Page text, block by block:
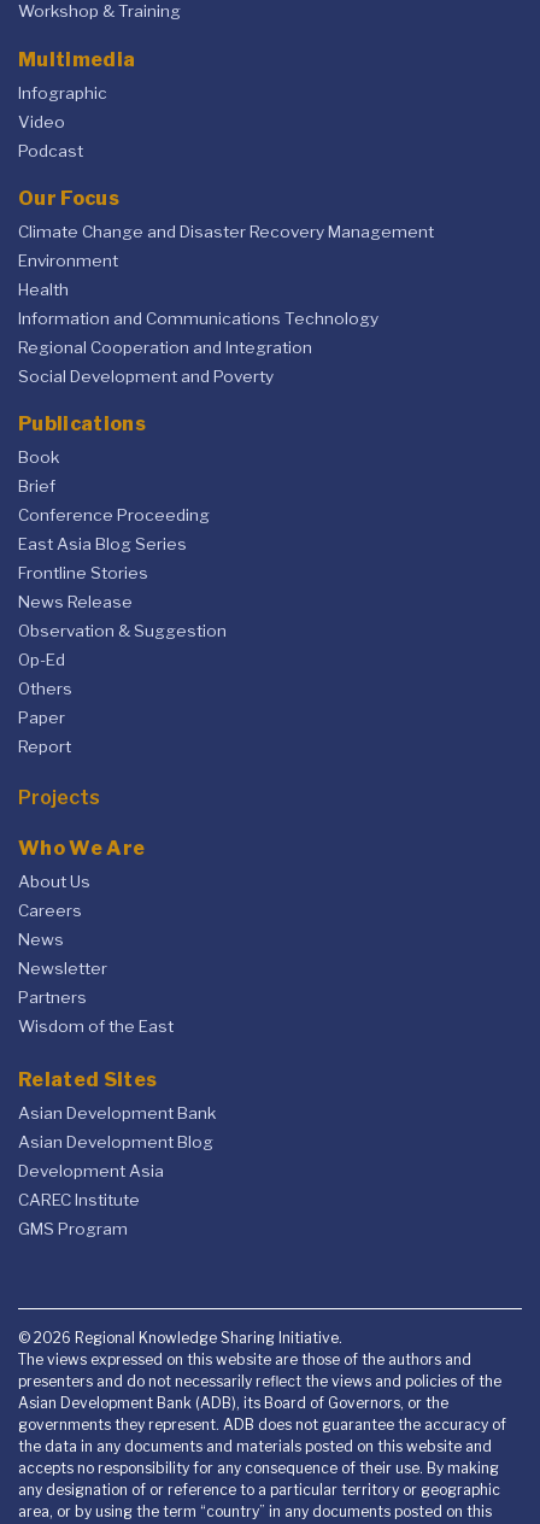
Workshop & Training
Multimedia
Infographic
Video
Podcast
Our Focus
Climate Change and Disaster Recovery Management
Environment
Health
Information and Communications Technology
Regional Cooperation and Integration
Social Development and Poverty
Publications
Book
Brief
Conference Proceeding
East Asia Blog Series
Frontline Stories
News Release
Observation & Suggestion
Op-Ed
Others
Paper
Report
Projects
Who We Are
About Us
Careers
News
Newsletter
Partners
Wisdom of the East
Related Sites
Asian Development Bank
Asian Development Blog
Development Asia
CAREC Institute
GMS Program
© 2026 Regional Knowledge Sharing Initiative.
The views expressed on this website are those of the authors and
presenters and do not necessarily reflect the views and policies of the
Asian Development Bank (ADB), its Board of Governors, or the
governments they represent. ADB does not guarantee the accuracy of
the data in any documents and materials posted on this website and
accepts no responsibility for any consequence of their use. By making
any designation of or reference to a particular territory or geographic
area, or by using the term “country” in any documents posted on this